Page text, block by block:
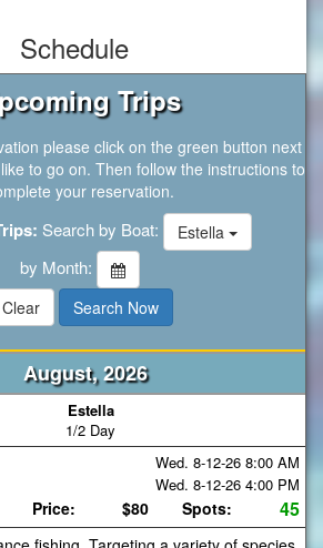
Schedule
Trips
please click on the green button next
to go on. Then follow the instructions to
your reservation.
Search by Boat: Estella
by Month:
August, 2026
Estella
1/2 Day
Wed. 8-12-26 8:00 AM
Wed. 8-12-26 4:00 PM
Price: $80 Spots: 45